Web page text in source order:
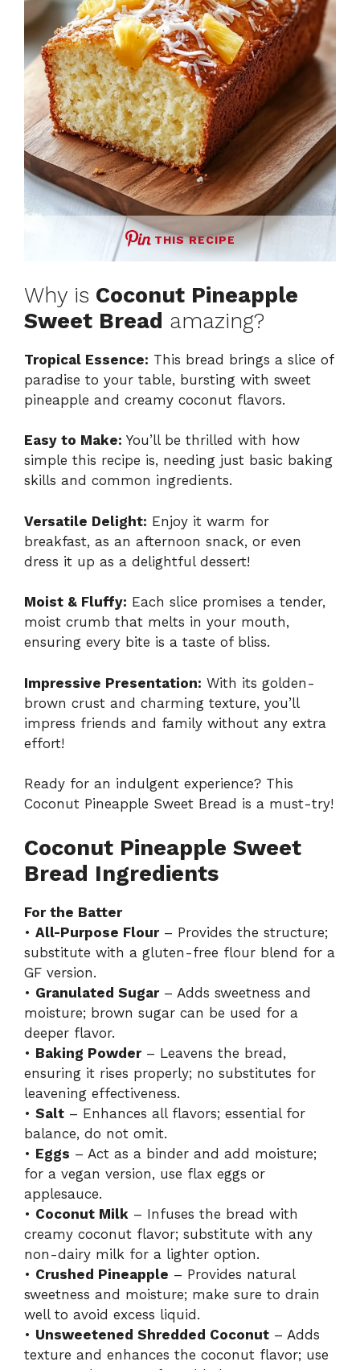
THIS RECIPE
Why is Coconut Pineapple
Sweet Bread amazing?
Tropical Essence: This bread brings a slice of
paradise to your table, bursting with sweet
pineapple and creamy coconut flavors.
Easy to Make: You’ll be thrilled with how
simple this recipe is, needing just basic baking
skills and common ingredients.
Versatile Delight: Enjoy it warm for
breakfast, as an afternoon snack, or even
dress it up as a delightful dessert!
Moist & Fluffy: Each slice promises a tender,
moist crumb that melts in your mouth,
ensuring every bite is a taste of bliss.
Impressive Presentation: With its golden-
brown crust and charming texture, you’ll
impress friends and family without any extra
effort!
Ready for an indulgent experience? This
Coconut Pineapple Sweet Bread is a must-try!
Coconut Pineapple Sweet
Bread Ingredients
For the Batter
• All-Purpose Flour– Provides the structure;
substitute with a gluten-free flour blend for a
GF version.
• Granulated Sugar– Adds sweetness and
moisture; brown sugar can be used for a
deeper flavor.
• Baking Powder– Leavens the bread,
ensuring it rises properly; no substitutes for
leavening effectiveness.
• Salt – Enhances all flavors; essential for
balance, do not omit.
• Eggs – Act as a binder and add moisture;
for a vegan version, use flax eggs or
applesauce.
• Coconut Milk – Infuses the bread with
creamy coconut flavor; substitute with any
non-dairy milk for a lighter option.
• Crushed Pineapple – Provides natural
sweetness and moisture; make sure to drain
well to avoid excess liquid.
• Unsweetened Shredded Coconut – Adds
texture and enhances the coconut flavor; use